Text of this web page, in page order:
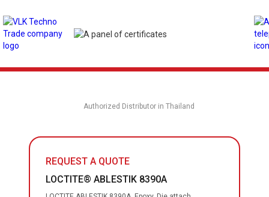
Authorized Distributor in Thailand
REQUEST A QUOTE
LOCTITE® ABLESTIK 8390A